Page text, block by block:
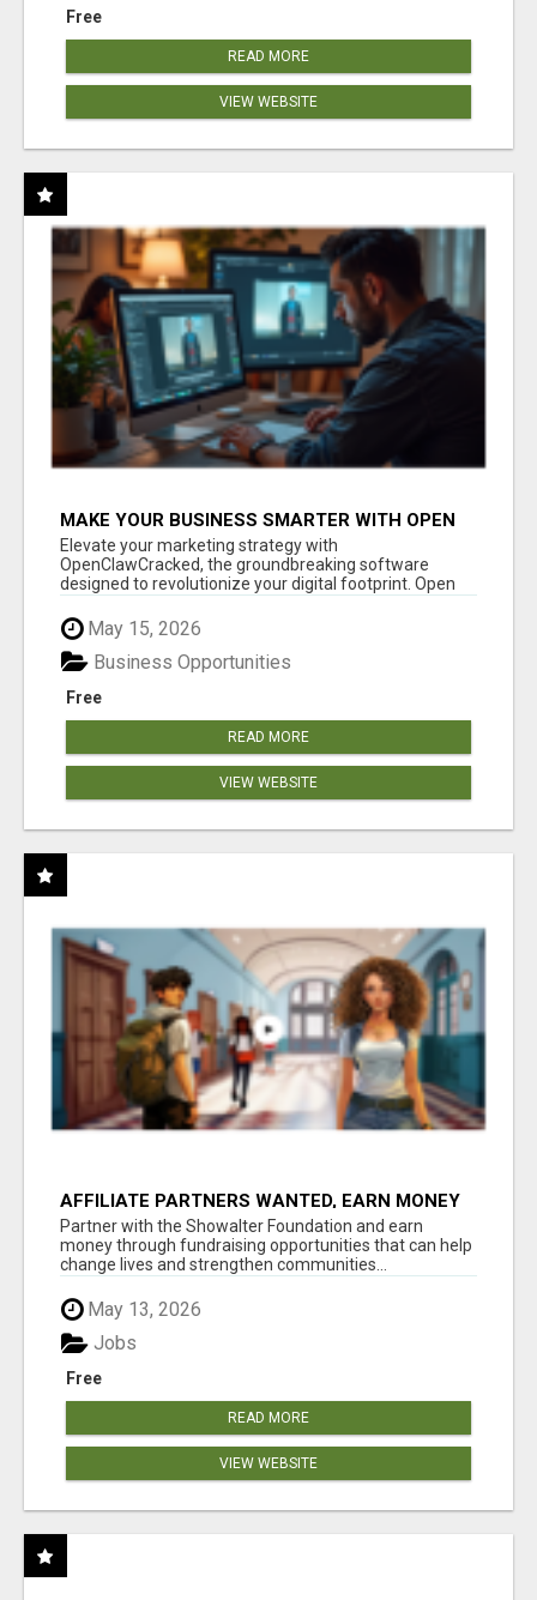
Free
READ MORE
VIEW WEBSITE
MAKE YOUR BUSINESS SMARTER WITH OPEN
CLAW AI!
Elevate your marketing strategy with
OpenClawCracked, the groundbreaking software
designed to revolutionize your digital footprint. Open
May 15, 2026
Free
Business Opportunities
READ MORE
VIEW WEBSITE
AFFILIATE PARTNERS WANTED, EARN MONEY
AT WWW.SHOWALTERFOUNDATION.ORG
Partner with the Showalter Foundation and earn
money through fundraising opportunities that can help
change lives and strengthen communities...
May 13, 2026
Free
Jobs
READ MORE
VIEW WEBSITE